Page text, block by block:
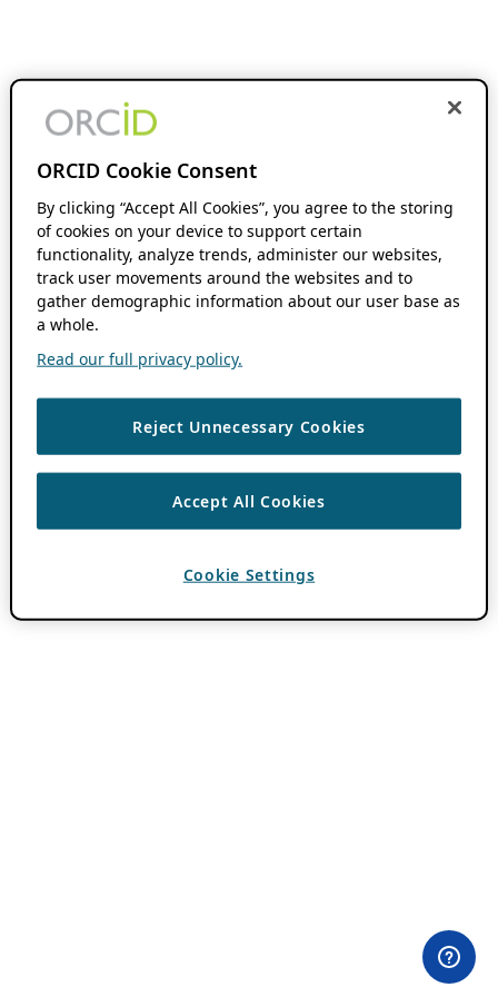
ORCID Cookie Consent
By clicking “Accept All Cookies”, you agree to the storing
of cookies on your device to support certain
functionality, analyze trends, administer our websites,
track user movements around the websites and to
gather demographic information about our user base as
a whole.
Read our full privacy policy.
Reject Unnecessary Cookies
Accept All Cookies
Cookie Settings